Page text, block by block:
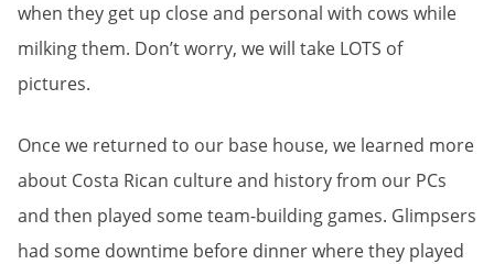
when they get up close and personal with cows while
milking them. Don’t worry, we will take LOTS of
pictures.
Once we returned to our base house, we learned more
about Costa Rican culture and history from our PCs
and then played some team-building games. Glimpsers
had some downtime before dinner where they played